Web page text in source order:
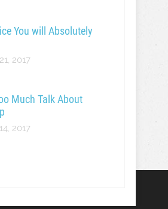
You will Absolutely
2017
Much Talk About
2017